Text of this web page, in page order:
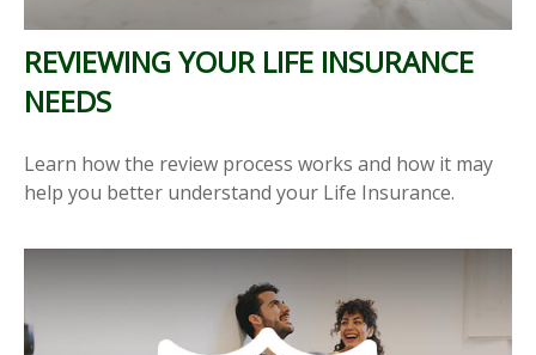
REVIEWING YOUR LIFE INSURANCE
NEEDS
Learn how the review process works and how it may
help you better understand your Life Insurance.